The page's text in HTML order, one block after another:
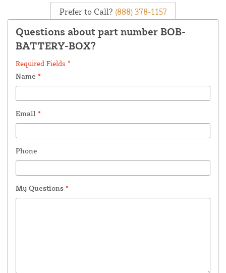
Prefer to Call? (888) 378-1157
Questions about part number BOB-
BATTERY-BOX?
Required Fields *
Name *
Email *
Phone
My Questions *